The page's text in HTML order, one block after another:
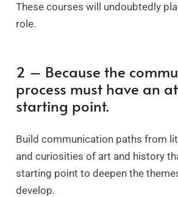
These courses will undoubtedly
role.
2 – Because the
process must have an
starting point.
Build communication paths from
and curiosities of art and history
starting point to deepen the
develop.